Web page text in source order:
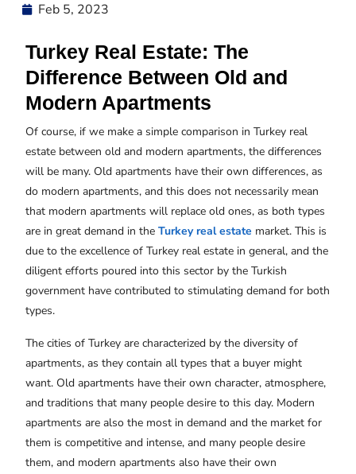
Feb 5, 2023
Turkey Real Estate: The
Difference Between Old and
Modern Apartments
Of course, if we make a simple comparison in Turkey real
estate between old and modern apartments, the differences
will be many. Old apartments have their own differences, as
do modern apartments, and this does not necessarily mean
that modern apartments will replace old ones, as both types
are in great demand in the Turkey real estate market. This is
due to the excellence of Turkey real estate in general, and the
diligent efforts poured into this sector by the Turkish
government have contributed to stimulating demand for both
types.
The cities of Turkey are characterized by the diversity of
apartments, as they contain all types that a buyer might
want. Old apartments have their own character, atmosphere,
and traditions that many people desire to this day. Modern
apartments are also the most in demand and the market for
them is competitive and intense, and many people desire
them, and modern apartments also have their own